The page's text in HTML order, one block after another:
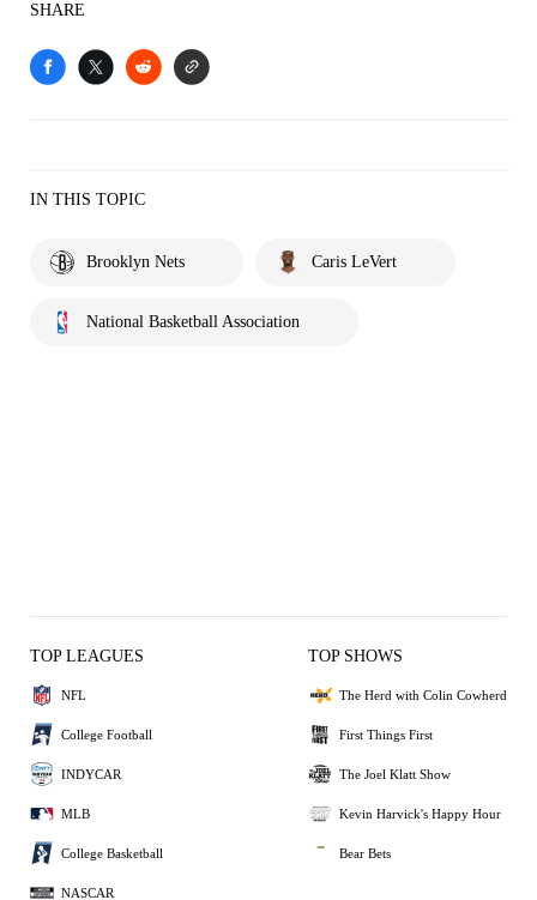
SHARE
IN THIS TOPIC
Brooklyn Nets Caris LeVert
National Basketball Association
TOP LEAGUES
NFL
College Football
INDYCAR
MLB
College Basketball
NASCAR
TOP SHOWS
The Herd with Colin Cowherd
First Things First
The Joel Klatt Show
Kevin Harvick's Happy Hour
Bear Bets